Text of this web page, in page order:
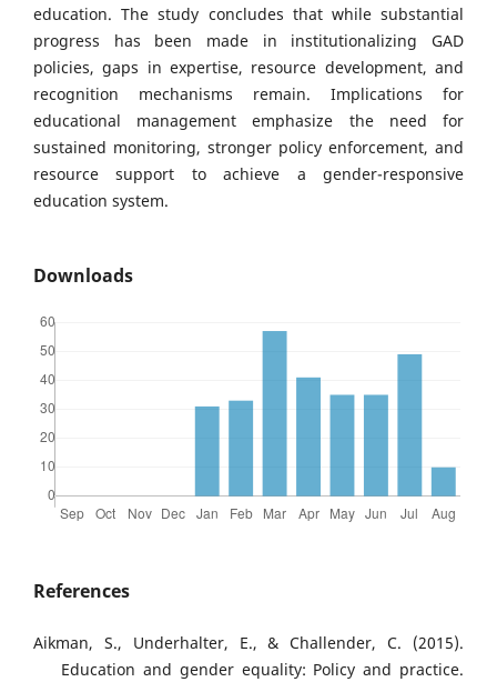
education. The study concludes that while substantial
progress has been made in institutionalizing GAD
policies, gaps in expertise, resource development, and
recognition mechanisms remain. Implications for
educational management emphasize the need for
sustained monitoring, stronger policy enforcement, and
resource support to achieve a gender-responsive
education system.
Downloads
References
Aikman, S., Underhalter, E., & Challender, C. (2015).
Education and gender equality: Policy and practice.